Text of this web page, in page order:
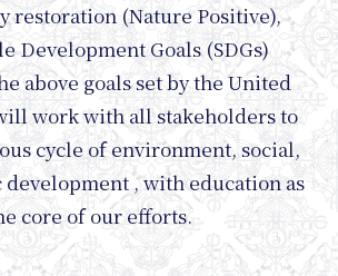
restoration (Nature Positive),
Development Goals (SDGs)
above goals set by the United
work with all stakeholders to
cycle of environment, social,
development , with education as
core of our efforts.